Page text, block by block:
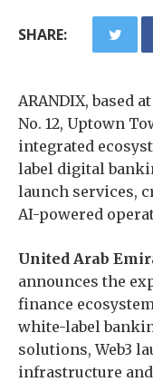
SHARE:
ARANDIX, based
No. 12, Uptown
integrated
label digital
launch services,
AI-powered
United Arab
announces the
finance
white-label
solutions, Web3
infrastructure